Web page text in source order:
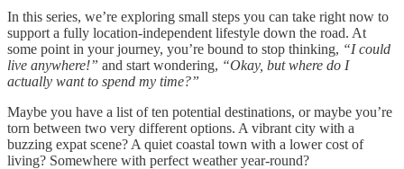
In this series, we’re exploring small steps you can take right now to
support a fully location-independent lifestyle down the road. At
some point in your journey, you’re bound to stop thinking, “I could
live anywhere!” and start wondering, “Okay, but where do I
actually want to spend my time?”
Maybe you have a list of ten potential destinations, or maybe you’re
torn between two very different options. A vibrant city with a
buzzing expat scene? A quiet coastal town with a lower cost of
living? Somewhere with perfect weather year-round?